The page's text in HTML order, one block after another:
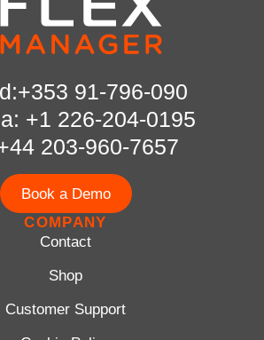
91-796-090
+1 226-204-0195
203-960-7657
Book a Demo
COMPANY
Contact
Shop
Customer Support